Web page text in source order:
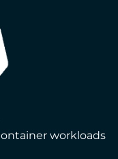
workloads